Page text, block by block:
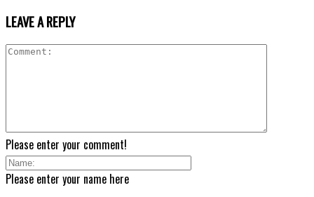
LEAVE A REPLY
Please enter your comment!
Please enter your name here